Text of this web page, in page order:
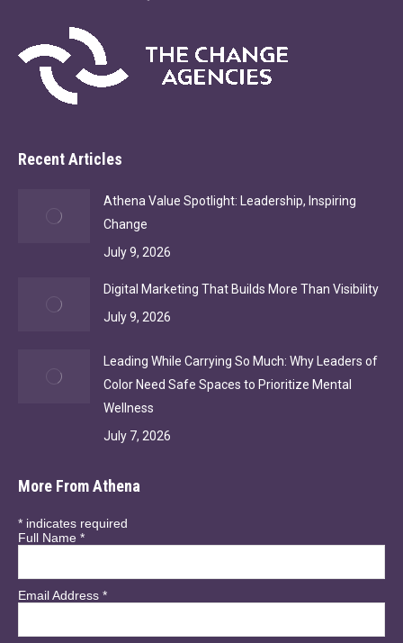
Recent Articles
Athena Value Spotlight: Leadership, Inspiring
Change
July 9, 2026
Digital Marketing That Builds More Than Visibility
July 9, 2026
Leading While Carrying So Much: Why Leaders of
Color Need Safe Spaces to Prioritize Mental
Wellness
July 7, 2026
More From Athena
* indicates required
Full Name *
Email Address *